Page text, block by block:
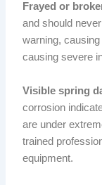
Frayed or
and should
warning,
causing severe
Visible spring
corrosion
are under
trained
equipment.